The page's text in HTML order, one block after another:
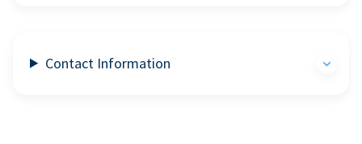
Contact Information